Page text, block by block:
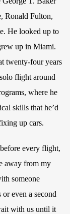
Ronald Fulton,
He looked up to
up in Miami.
twenty-four years
flight around
where he
skills that he’d
up cars.
every flight,
away from my
someone
even a second
with us until it